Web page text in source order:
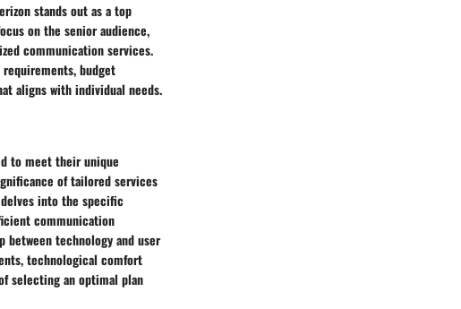
stands out as a top
on the senior audience,
communication services.
budget
aligns with individual needs.
to meet their unique
of tailored services
into the specific
communication
between technology and user
technological comfort
selecting an optimal plan